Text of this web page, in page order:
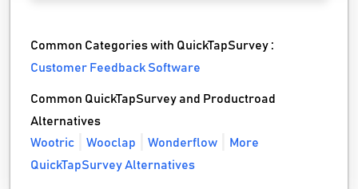
Common Categories with QuickTapSurvey :
Customer Feedback Software
Common QuickTapSurvey and Productroad
Alternatives
Wootric
Wooclap Wonderflow
More
QuickTapSurvey Alternatives